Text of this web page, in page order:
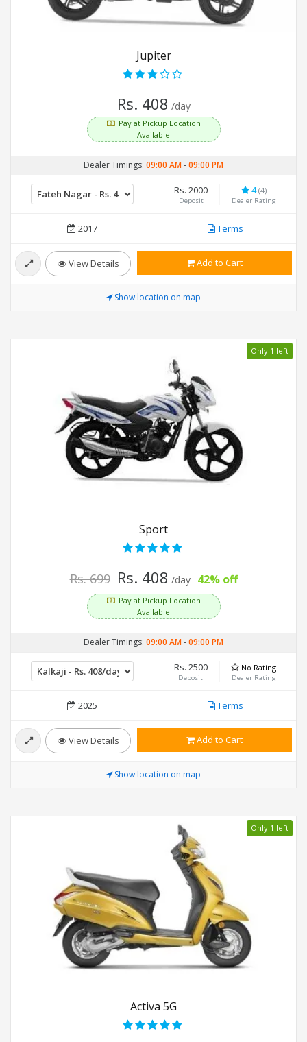
Jupiter
Rs. 408 /day
Pay at Pickup Location
Available
Dealer Timings: 09:00 AM-09:00 PM
Rs. 2000
Deposit
4(4)
Dealer Rating
2017 Terms
View Details Add to Cart
Show location on map
Only 1 left
Sport
Rs. 699 Rs. 408 /day 42% off
Pay at Pickup Location
Available
Dealer Timings: 09:00 AM-09:00 PM
Rs. 2500
Deposit
No Rating
Dealer Rating
2025 Terms
View Details Add to Cart
Show location on map
Only 1 left
Activa 5G